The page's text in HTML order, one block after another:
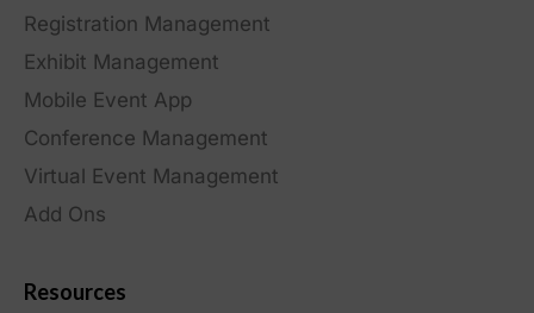
Registration Management
Exhibit Management
Mobile Event App
Conference Management
Virtual Event Management
Add Ons
Resources